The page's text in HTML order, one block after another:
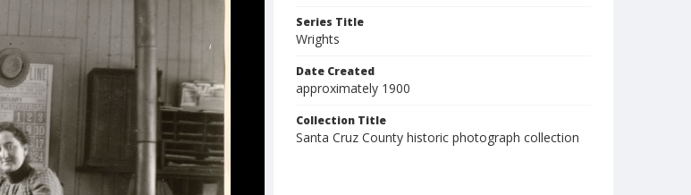
Series Title
Wrights
Date Created
approximately 1900
Collection Title
Santa Cruz County historic photograph collection